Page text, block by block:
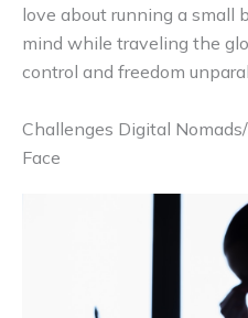
love about running a small
mind while traveling the
control and freedom
Challenges Digital
Face